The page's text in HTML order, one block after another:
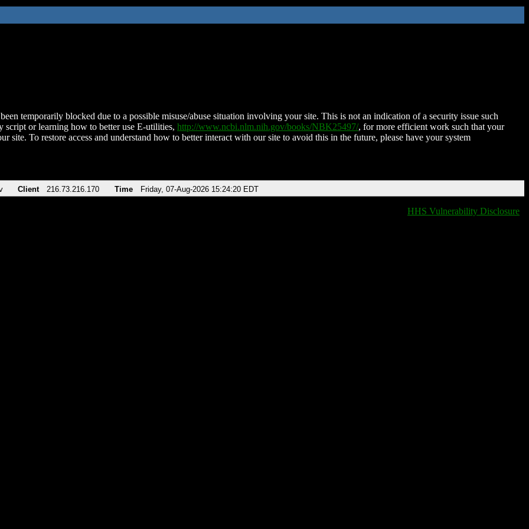
temporarily blocked due to a possible misuse/abuse situation involving your site. This is not an indication of a security issue such
script or learning how to better use E-utilities, http://www.ncbi.nlm.nih.gov/books/NBK25497/, for more efficient work such that your
site. To restore access and understand how to better interact with our site to avoid this in the future, please have your system
Client 216.73.216.170 Time Friday, 07-Aug-2026 15:24:20 EDT
HHS Vulnerability Disclosure